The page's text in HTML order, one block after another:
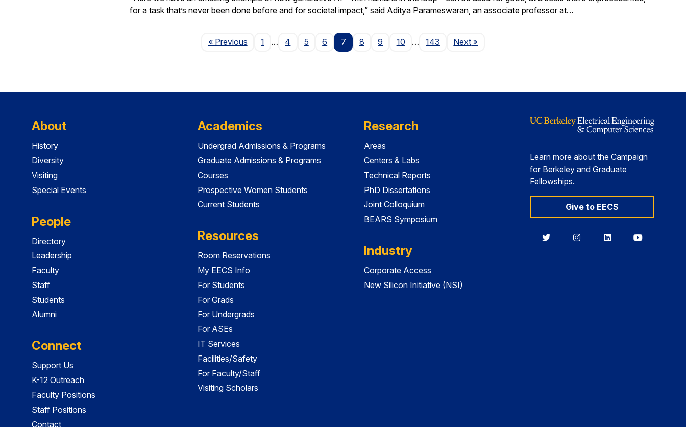
for a task that’s never been done before and for societal impact,” said Aditya Parameswaran, an associate professor at…
« PreviousPage
1 … 4 5 6 7 8 9 10 … 143 NextPage
»
About
History
Diversity
Visiting
Special Events
People
Directory
Leadership
Faculty
Staff
Students
Alumni
Connect
Support Us
K-12 Outreach
Faculty Positions
Staff Positions
Contact
Academics
Undergrad Admissions & Programs
Graduate Admissions & Programs
Courses
Prospective Women Students
Current Students
Resources
Room Reservations
My EECS Info
For Students
For Grads
For Undergrads
For ASEs
IT Services
Facilities/Safety
For Faculty/Staff
Visiting Scholars
Research
Areas
Centers & Labs
Technical Reports
PhD Dissertations
Joint Colloquium
BEARS Symposium
Industry
Corporate Access
New Silicon Initiative (NSI)
Learn more about the Campaign
for Berkeley and Graduate
Fellowships.
Give to EECS
BerkeleyBerkeleyBerkeleyBerkeley